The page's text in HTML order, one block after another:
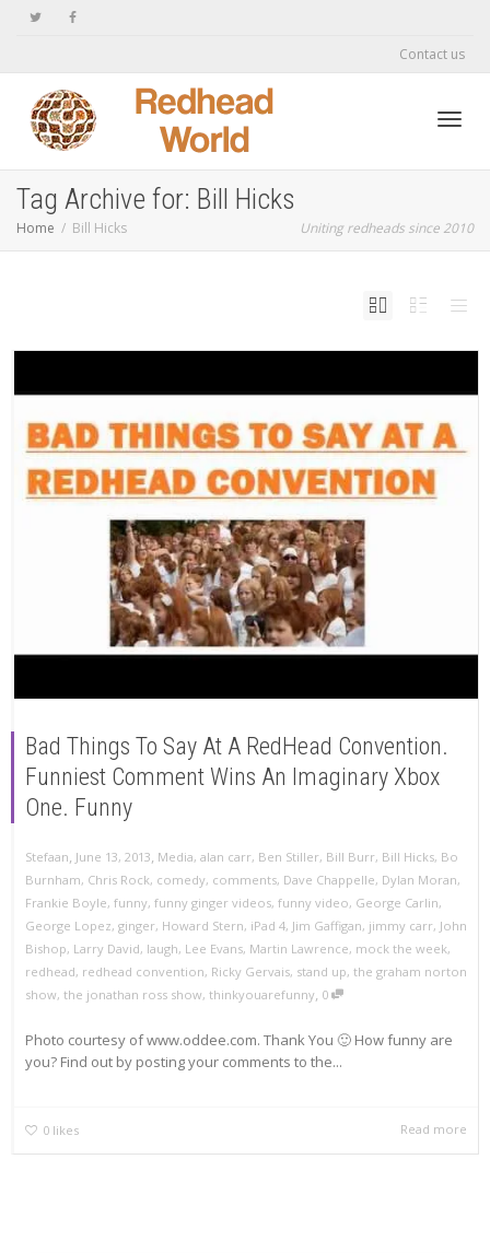
Contact us
Tag Archive for: Bill Hicks
Home Bill Hicks Uniting redheads since 2010
Bad Things To Say At A RedHead Convention.
Funniest Comment Wins An Imaginary Xbox
One. Funny
Stefaan, June 13, 2013, Media, alan carr, Ben Stiller, Bill Burr, Bill Hicks, Bo
Burnham, Chris Rock, comedy, comments, Dave Chappelle, Dylan Moran,
Frankie Boyle, funny, funny ginger videos, funny video, George Carlin,
George Lopez, ginger, Howard Stern, iPad 4, Jim Gaffigan, jimmy carr, John
Bishop, Larry David, laugh, Lee Evans, Martin Lawrence, mock the week,
redhead, redhead convention, Ricky Gervais, stand up, the graham norton
show, the jonathan ross show, thinkyouarefunny, 0
Photo courtesy of www.oddee.com. Thank You 🙂 How funny are
you? Find out by posting your comments to the...
0 likes Read more